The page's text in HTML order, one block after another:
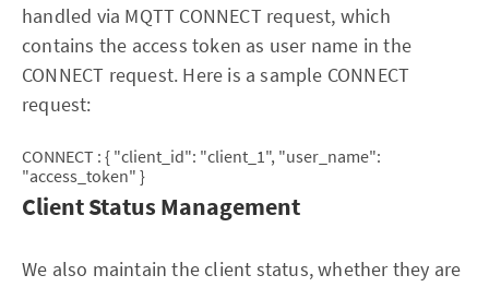
handled via MQTT CONNECT request, which
contains the access token as user name in the
CONNECT request. Here is a sample CONNECT
request:
CONNECT : { "client_id": "client_1", "user_name":
"access_token" }
Client Status Management
We also maintain the client status, whether they are